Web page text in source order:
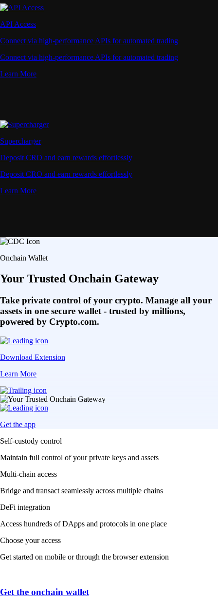
API Access
Connect via high-performance APIs for automated trading
Connect via high-performance APIs for automated trading
Learn More
Supercharger
Deposit CRO and earn rewards effortlessly
Deposit CRO and earn rewards effortlessly
Learn More
Onchain Wallet
Your Trusted Onchain Gateway
Take private control of your crypto. Manage all your
assets in one secure wallet - trusted by millions,
powered by Crypto.com.
Download Extension
Learn More
Get the app
Self-custody control
Maintain full control of your private keys and assets
Multi-chain access
Bridge and transact seamlessly across multiple chains
DeFi integration
Access hundreds of DApps and protocols in one place
Choose your access
Get started on mobile or through the browser extension
Get the onchain wallet